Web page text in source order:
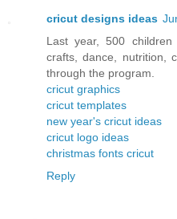
cricut designs ideas
Last year, 500
crafts, dance, nutrition,
through the program.
cricut graphics
cricut templates
new year's cricut ideas
cricut logo ideas
christmas fonts cricut
Reply